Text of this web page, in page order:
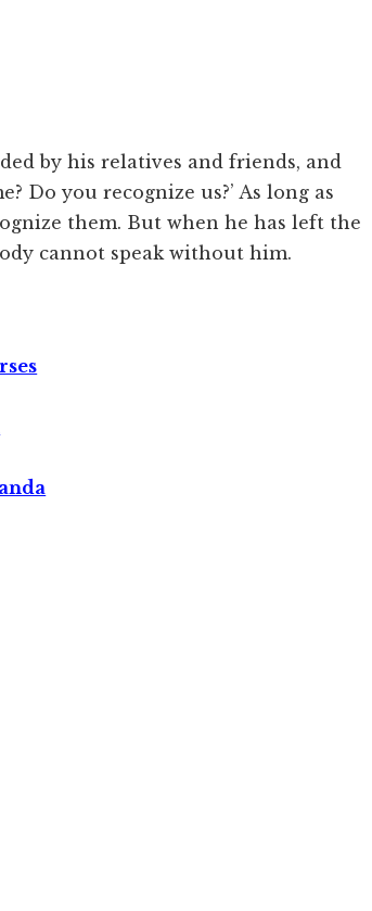
by his relatives and friends, and
Do you recognize us?’ As long as
them. But when he has left the
cannot speak without him.